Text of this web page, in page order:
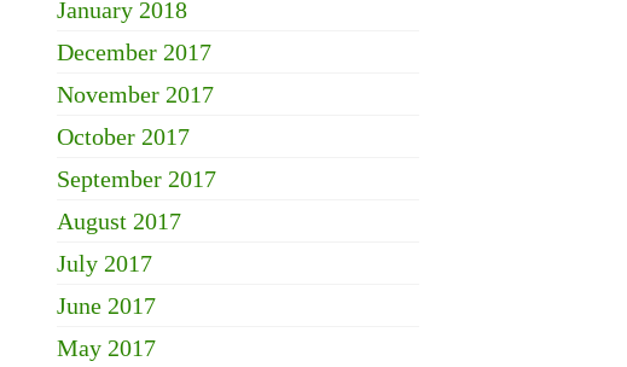
January 2018
December 2017
November 2017
October 2017
September 2017
August 2017
July 2017
June 2017
May 2017